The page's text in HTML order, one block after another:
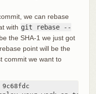
we can rebase
with git rebase --
the SHA-1 we just got
point will be the
commit we want to